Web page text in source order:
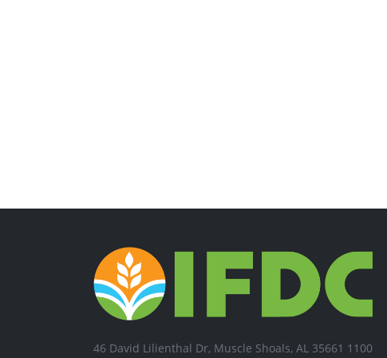
46 David Lilienthal Dr, Muscle Shoals, AL 35661 1100